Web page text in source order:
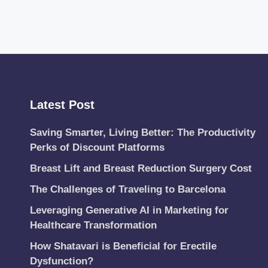
Latest Post
Saving Smarter, Living Better: The Productivity
Perks of Discount Platforms
Breast Lift and Breast Reduction Surgery Cost
The Challenges of Traveling to Barcelona
Leveraging Generative AI in Marketing for
Healthcare Transformation
How Shatavari is Beneficial for Erectile
Dysfunction?